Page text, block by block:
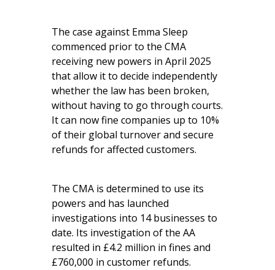
The case against Emma Sleep
commenced prior to the CMA
receiving new powers in April 2025
that allow it to decide independently
whether the law has been broken,
without having to go through courts.
It can now fine companies up to 10%
of their global turnover and secure
refunds for affected customers.
The CMA is determined to use its
powers and has launched
investigations into 14 businesses to
date. Its investigation of the AA
resulted in £4.2 million in fines and
£760,000 in customer refunds.